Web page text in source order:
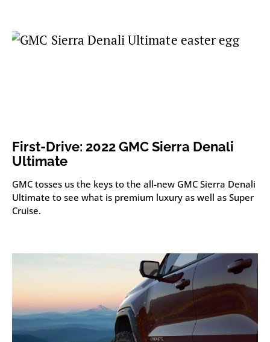
First-Drive: 2022 GMC Sierra Denali
Ultimate
GMC tosses us the keys to the all-new GMC Sierra Denali
Ultimate to see what is premium luxury as well as Super
Cruise.